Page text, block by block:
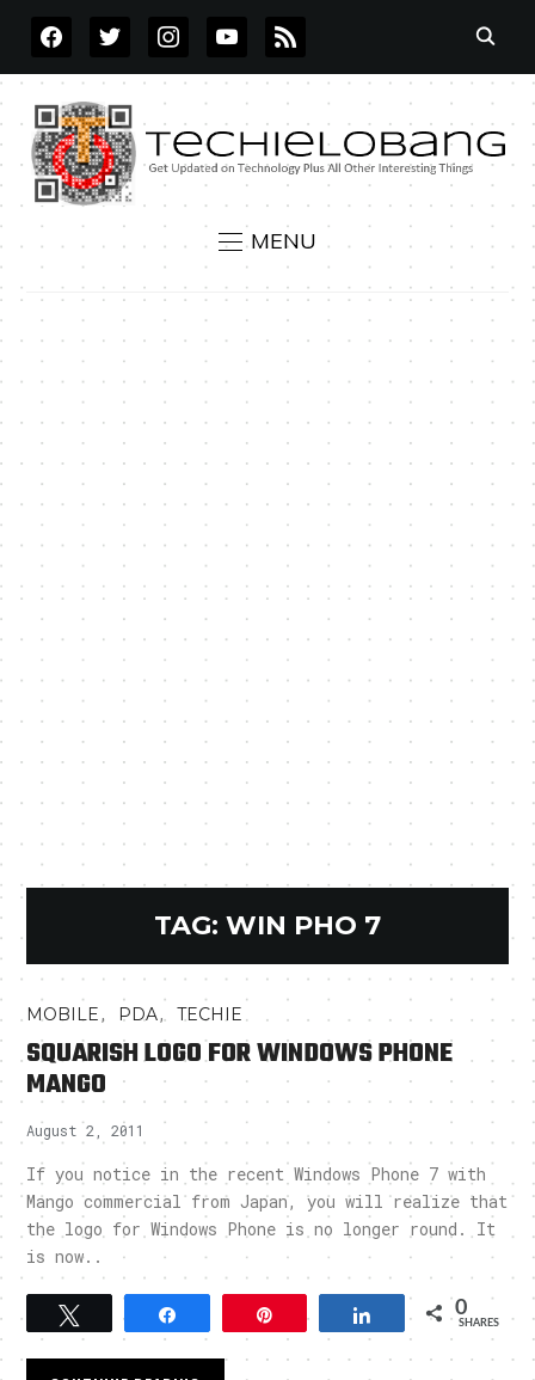
FACEBOOKTWITTERINSTAGRAMYOUTUBE
RSS
MENU
TAG: WIN PHO 7
MOBILE, PDA,TECHIE
SQUARISH LOGO FOR WINDOWS PHONE
MANGO
August 2, 2011
If you notice in the recent Windows Phone 7 with
Mango commercial from Japan, you will realize that
the logo for Windows Phone is no longer round. It
is now..
Tweet Pin Share 0
SHARES